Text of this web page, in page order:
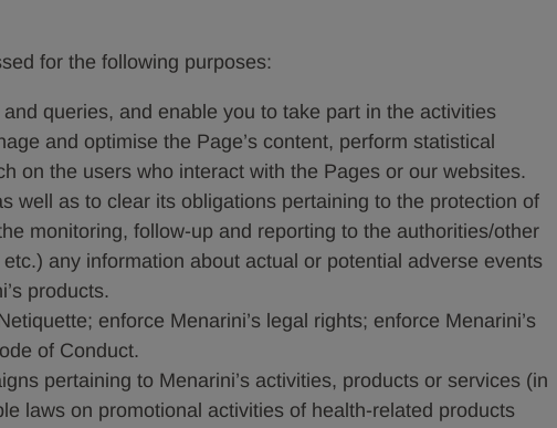
for the following purposes:
queries, and enable you to take part in the activities
and optimise the Page’s content, perform statistical
on the users who interact with the Pages or our websites.
well as to clear its obligations pertaining to the protection of
monitoring, follow-up and reporting to the authorities/other
any information about actual or potential adverse events
products.
enforce Menarini’s legal rights; enforce Menarini’s
of Conduct.
pertaining to Menarini’s activities, products or services (in
laws on promotional activities of health-related products